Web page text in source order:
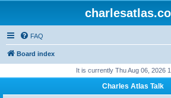
FAQ
Board index
It is currently Thu Aug 06, 2026
Charles Atlas Talk